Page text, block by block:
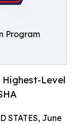
Program
Highest-Level
STATES, June